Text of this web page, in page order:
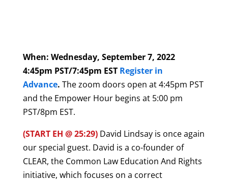
When: Wednesday, September 7, 2022
4:45pm PST/7:45pm EST Register in
Advance. The zoom doors open at 4:45pm PST
and the Empower Hour begins at 5:00 pm
PST/8pm EST.
(START EH @ 25:29) David Lindsay is once again
our special guest. David is a co-founder of
CLEAR, the Common Law Education And Rights
initiative, which focuses on a correct